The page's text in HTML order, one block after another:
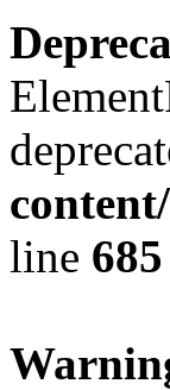
line 685